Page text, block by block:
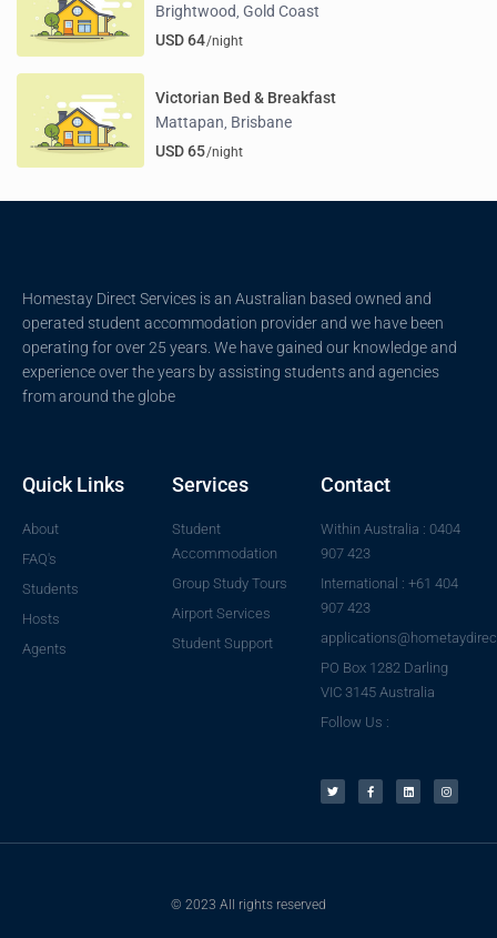
Brightwood ,Gold Coast
USD 64/night
Victorian Bed & Breakfast
Mattapan Brisbane
USD 65/night
Homestay Direct Services is an Australian based owned and
operated student accommodation provider and we have been
operating for over 25 years. We have gained our knowledge and
experience over the years by assisting students and agencies
from around the globe
Quick Links
About
FAQ's
Students
Hosts
Agents
Services
Student
Accommodation
Group Study Tours
Airport Services
Student Support
Contact
Within Australia : 0404
907 423
International : +61 404
907 423
PO Box 1282 Darling
VIC 3145 Australia
Follow Us :
© 2023 All rights reserved